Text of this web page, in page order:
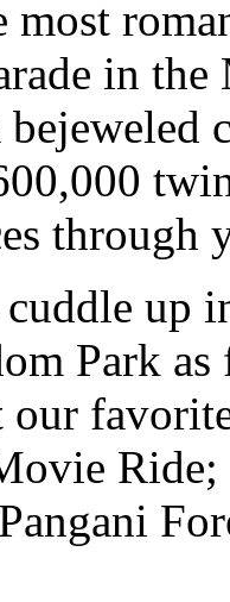
most
in
up
Park
our